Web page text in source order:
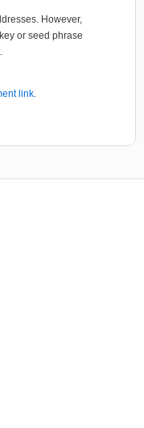
However,
or seed phrase
link.